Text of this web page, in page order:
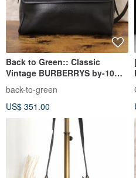
Back to Green:: Classic
Vintage BURBERRYS by-10
Vintage Bag
back-to-green
US$ 351.00